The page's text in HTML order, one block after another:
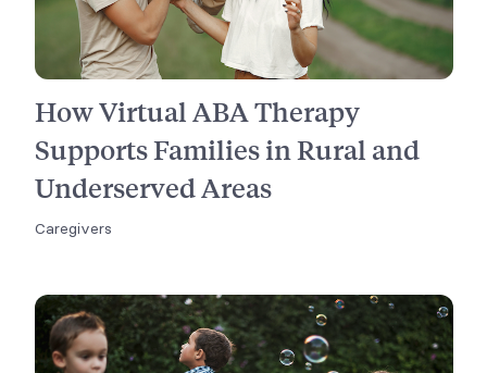
How Virtual ABA Therapy
Supports Families in Rural and
Underserved Areas
Caregivers